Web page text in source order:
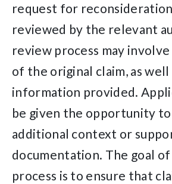
request for
reviewed by the relevant
review process may involve
of the original claim, as well
information provided.
be given the opportunity
additional context or
documentation. The goal
process is to ensure that